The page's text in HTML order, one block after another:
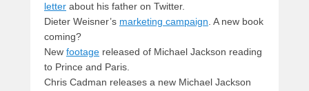
letter about his father on Twitter.
Dieter Weisner’s marketing campaign. A new book
coming?
New footage released of Michael Jackson reading
to Prince and Paris.
Chris Cadman releases a new Michael Jackson